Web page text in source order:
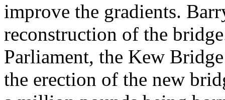
improve the gradients.
reconstruction of the
Parliament, the Kew
the erection of the new